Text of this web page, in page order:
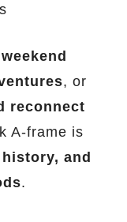
weekend
, or
reconnect
A-frame is
and
.